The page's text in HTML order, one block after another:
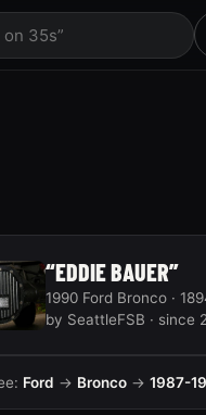
35s”
“EDDIE BAUER”
1990 Ford Bronco ·
by SeattleFSB · since
Ford → Bronco→ 1987-